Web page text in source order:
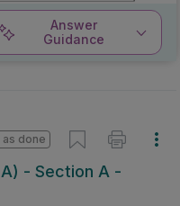
Answer
Guidance
- Section A -
as done